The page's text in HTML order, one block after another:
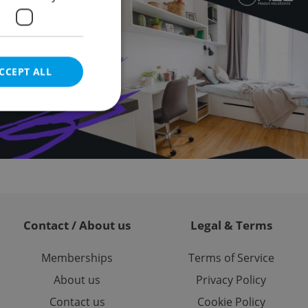
Contact / About us
Memberships
About us
Contact us
Legal & Terms
Terms of Service
Privacy Policy
Cookie Policy
ALL
cannot be
estate
to end
not repeatedly
of user votes
the correct